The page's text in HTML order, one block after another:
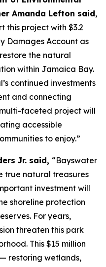
Amanda Lefton said,
this project with $3.2
Damages Account as
the natural
within Jamaica Bay.
continued investments
and connecting
faceted project will
accessible
to enjoy.”
Jr. said, “Bayswater
true natural treasures
investment will
shoreline protection
For years,
threaten this park
This $15 million
restoring wetlands,